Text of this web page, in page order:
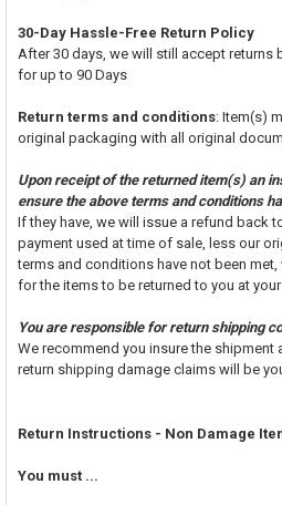
30-Day Hassle-Free Return Policy
After 30 days, we will still accept returns
for up to 90 Days
Return terms and conditions: Item(s)
original packaging with all original
Upon receipt of the returned item(s) an
ensure the above terms and conditions
If they have, we will issue a refund back
payment used at time of sale, less our
terms and conditions have not been
for the items to be returned to you at
You are responsible for return shipping
We recommend you insure the shipment
return shipping damage claims will be
Return Instructions - Non Damage
You must ...